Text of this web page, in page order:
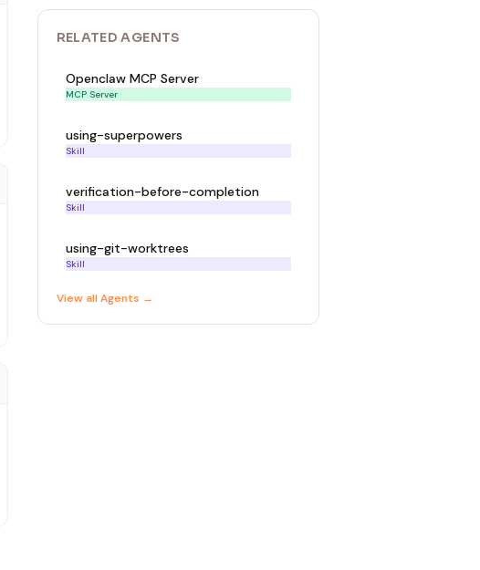
RELATEDAGENTS
Openclaw MCP Server
MCP Server
using-superpowers
Skill
verification-before-completion
Skill
using-git-worktrees
Skill
View allAgents →